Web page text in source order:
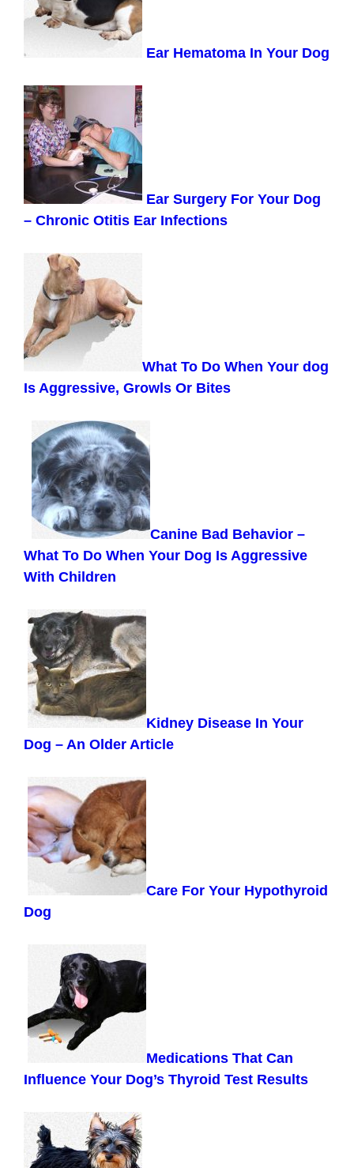
Ear Hematoma In Your Dog
Ear Surgery For Your Dog
– Chronic Otitis Ear Infections
What To Do When Your dog
Is Aggressive, Growls Or Bites
Canine Bad Behavior –
What To Do When Your Dog Is Aggressive
With Children
Kidney Disease In Your
Dog – An Older Article
Care For Your Hypothyroid
Dog
Medications That Can
Influence Your Dog’s Thyroid Test Results